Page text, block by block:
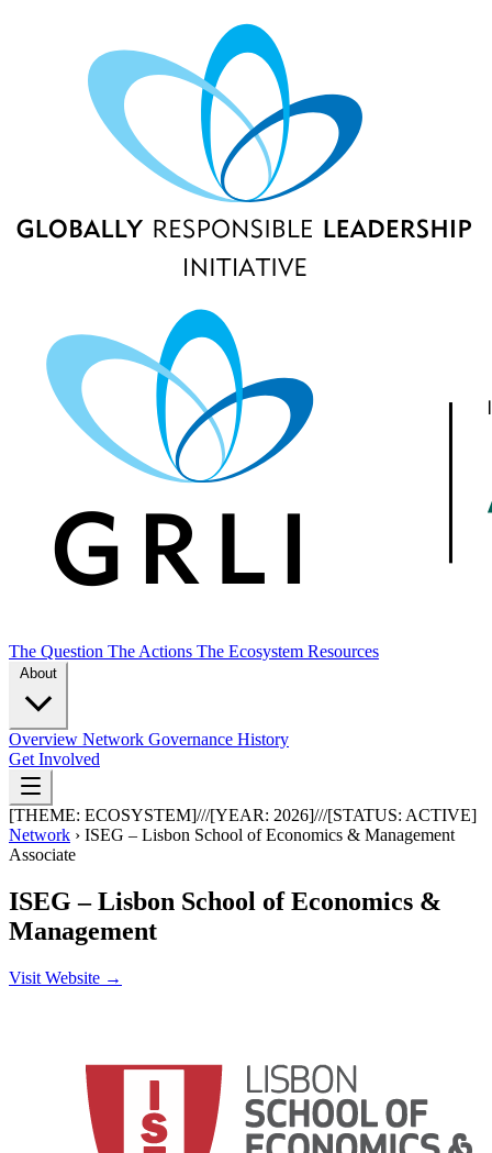
The Question The Actions The Ecosystem Resources
Overview Network Governance History
Get Involved
[THEME: ECOSYSTEM]///[YEAR: 2026]///[STATUS: ACTIVE]
Network › ISEG – Lisbon School of Economics & Management
Associate
ISEG – Lisbon School of Economics &
Management
Visit Website →